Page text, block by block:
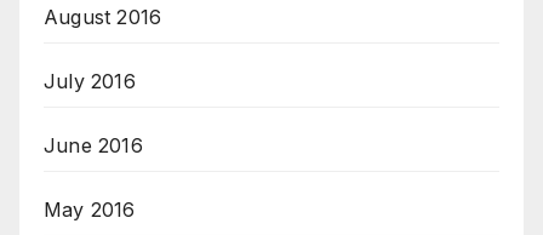
August 2016
July 2016
June 2016
May 2016